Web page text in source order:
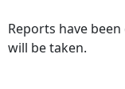
Reports have
will be taken.